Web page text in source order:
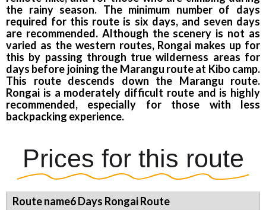
the rainy season. The minimum number of days
required for this route is six days, and seven days
are recommended. Although the scenery is not as
varied as the western routes, Rongai makes up for
this by passing through true wilderness areas for
days before joining the Marangu route at Kibo camp.
This route descends down the Marangu route.
Rongai is a moderately difficult route and is highly
recommended, especially for those with less
backpacking experience.
Prices for this route
6 Days Rongai Route